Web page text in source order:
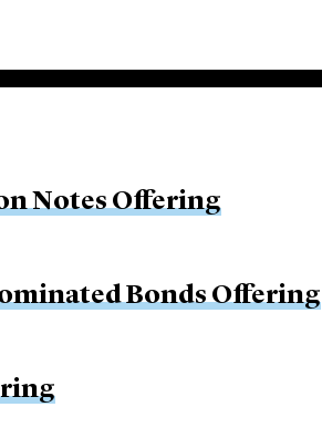
Notes Offering
Bonds Offering